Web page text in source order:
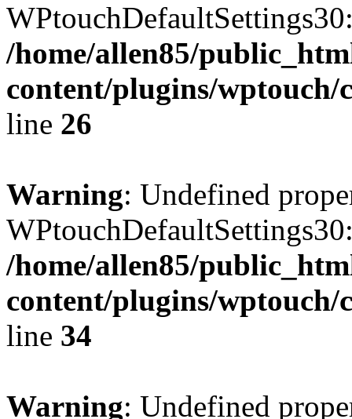
/home/allen85/
content/plugins/wptouch/
line 26
Warning: Undefined
/home/allen85/
content/plugins/wptouch/
line 34
Warning: Undefined